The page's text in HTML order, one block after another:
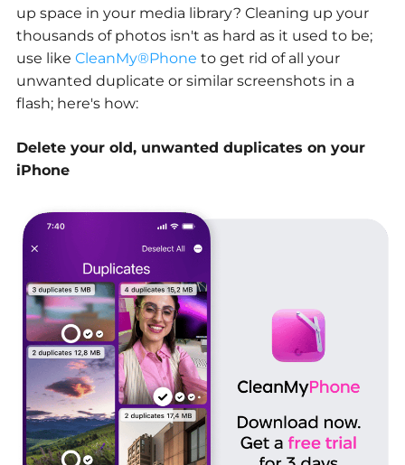
up space in your media library? Cleaning up your
thousands of photos isn't as hard as it used to be;
use like CleanMy®Phone to get rid of all your
unwanted duplicate or similar screenshots in a
flash; here's how:
Delete your old, unwanted duplicates on your
iPhone